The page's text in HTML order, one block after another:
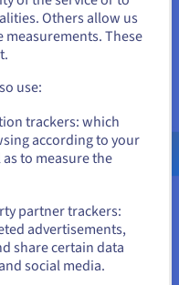
instances is
would result in
high storage
is a network
model represents
gigabytes, which
the OpenStack
you'll need to browse
website.
USD - $
Others allow us
These
use:
trackers: which
according to your
to measure the
partner trackers:
advertisements,
share certain data
social media.